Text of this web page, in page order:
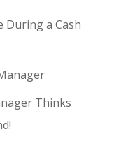
During a Cash
Thinks